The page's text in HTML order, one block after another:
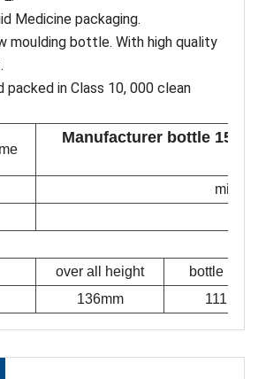
Medicine packaging.
moulding bottle. With high quality
packed in Class 10, 000 clean
Manufacturer bottle
milky
over all height
bottle height
136mm 111mm